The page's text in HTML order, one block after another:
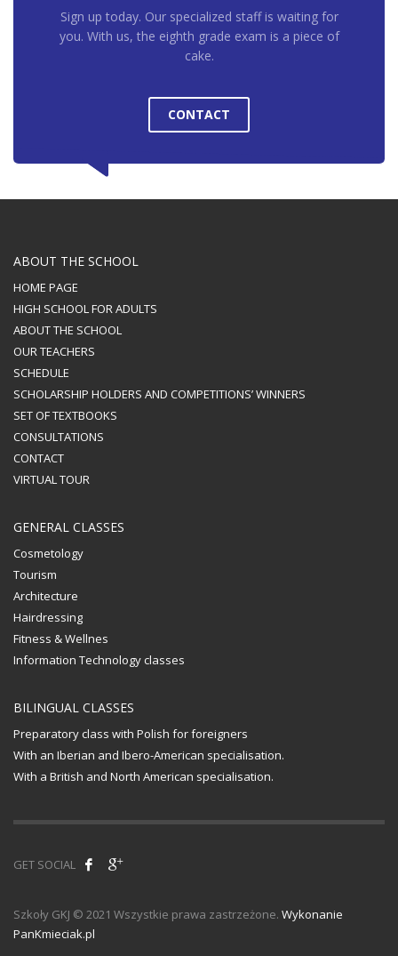
Sign up today. Our specialized staff is waiting for
you. With us, the eighth grade exam is a piece of
cake.
CONTACT
ABOUT THE SCHOOL
HOME PAGE
HIGH SCHOOL FOR ADULTS
ABOUT THE SCHOOL
OUR TEACHERS
SCHEDULE
SCHOLARSHIP HOLDERS AND COMPETITIONS’ WINNERS
SET OF TEXTBOOKS
CONSULTATIONS
CONTACT
VIRTUAL TOUR
GENERAL CLASSES
Cosmetology
Tourism
Architecture
Hairdressing
Fitness & Wellnes
Information Technology classes
BILINGUAL CLASSES
Preparatory class with Polish for foreigners
With an Iberian and Ibero-American specialisation.
With a British and North American specialisation.
GET SOCIAL
Szkoły GKJ © 2021 Wszystkie prawa zastrzeżone. Wykonanie
PanKmieciak.pl